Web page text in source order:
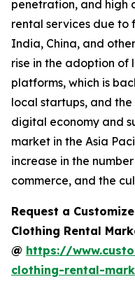
penetration, and high
rental services due to
India, China, and
rise in the adoption of
platforms, which is
local startups, and
digital economy and
market in the Asia
increase in the
commerce, and the
Request a
Clothing Rental
@ https://
clothing-rental-